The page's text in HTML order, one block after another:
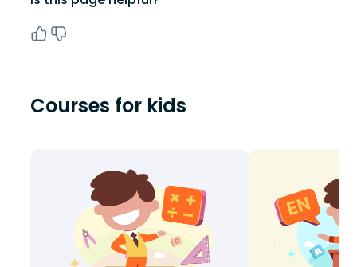
Courses for kids